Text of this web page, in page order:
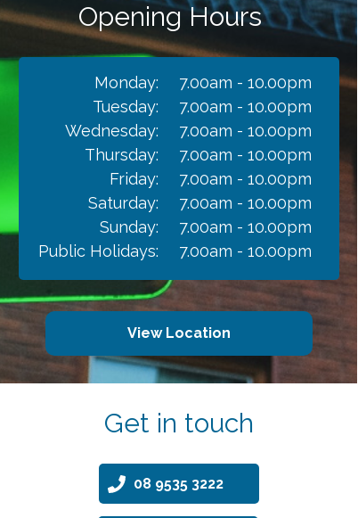
View Location
7.00am - 10.00pm
7.00am - 10.00pm
7.00am - 10.00pm
7.00am - 10.00pm
7.00am - 10.00pm
7.00am - 10.00pm
7.00am - 10.00pm
7.00am - 10.00pm
Monday:
Tuesday:
Wednesday:
Thursday:
Friday:
Saturday:
Sunday:
Public Holidays:
Opening Hours
Get in touch
08 9535 3222